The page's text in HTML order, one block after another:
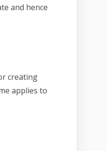
and hence
creating
applies to